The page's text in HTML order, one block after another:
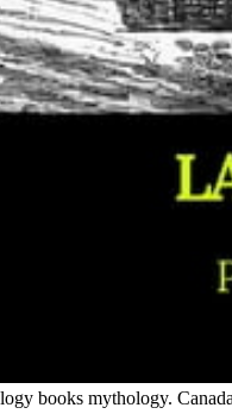
books mythology.